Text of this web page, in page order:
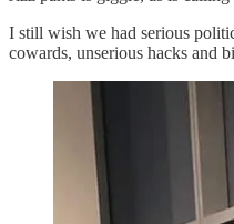
I still wish we had serious
cowards, unserious hacks and